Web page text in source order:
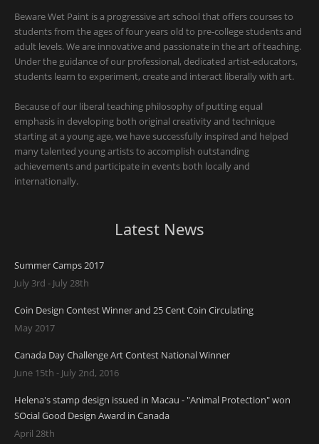
Beware Wet Paint is a progressive art school that offers courses to
students from the ages of four years old to pre-college students and
adult levels. We are innovative and passionate in the art of teaching.
Under the guidance of our professional, dedicated artist-educators,
students learn to experiment, create and interact liberally with art.
Because of our liberal teaching philosophy of putting equal
emphasis in developing both original creativity and technique
starting at a young age, we have successfully inspired and helped
many talented young artists to accomplish outstanding
achievements and participate in events both locally and
internationally.
Latest News
Summer Camps 2017
July 3rd - July 28th
Coin Design Contest Winner and 25 Cent Coin Circulating
May 2017
Canada Day Challenge Art Contest National Winner
June 15th - July 2nd, 2016
Helena's stamp design issued in Macau - "Animal Protection" won
SOcial Good Design Award in Canada
April 28th